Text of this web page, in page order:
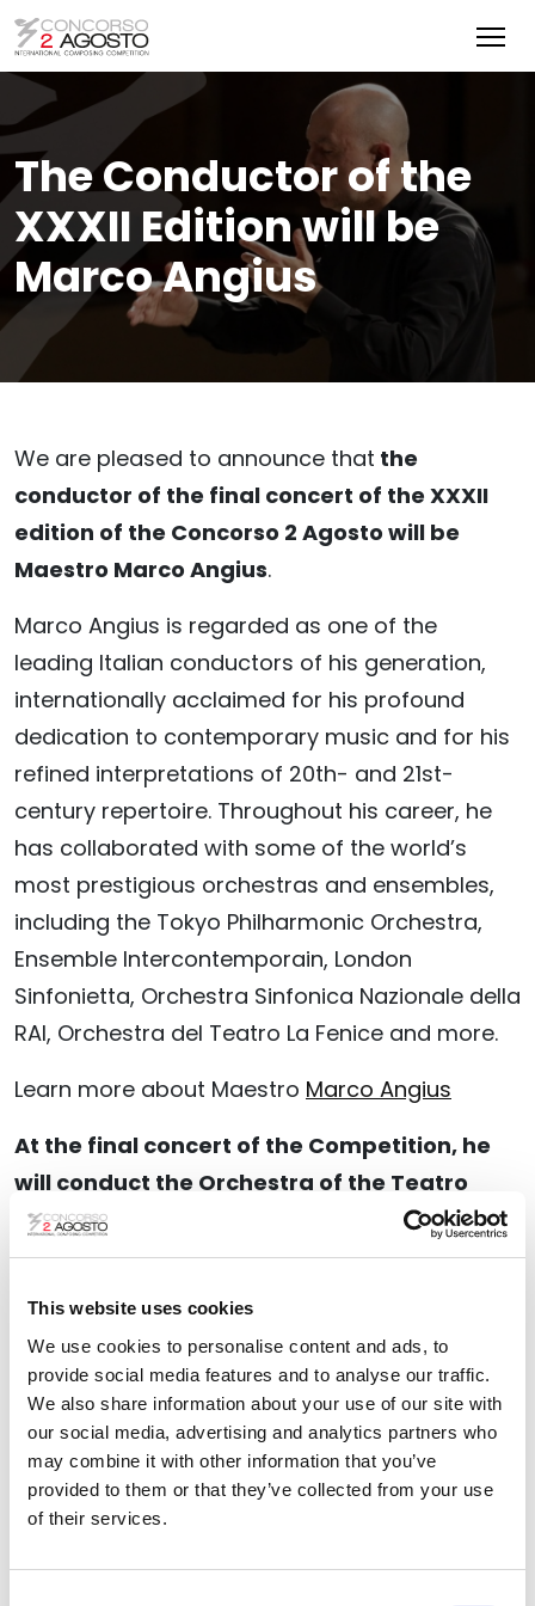
This website uses cookies
We use cookies to personalise content and ads, to
provide social media features and to analyse our traffic.
We also share information about your use of our site with
our social media, advertising and analytics partners who
may combine it with other information that you’ve
provided to them or that they’ve collected from your use
of their services.
The Conductor of the
XXXII Edition will be
Marco Angius
We are pleased to announce that the
conductor of the final concert of the XXXII
edition of the Concorso 2 Agosto will be
Maestro Marco Angius.
Marco Angius is regarded as one of the
leading Italian conductors of his generation,
internationally acclaimed for his profound
dedication to contemporary music and for his
refined interpretations of 20th- and 21st-
century repertoire. Throughout his career, he
has collaborated with some of the world’s
most prestigious orchestras and ensembles,
including the Tokyo Philharmonic Orchestra,
Ensemble Intercontemporain, London
Sinfonietta, Orchestra Sinfonica Nazionale della
RAI, Orchestra del Teatro La Fenice and more.
Learn more about Maestro Marco Angius
At the final concert of the Competition, he
will conduct the Orchestra of the Teatro
Comunale di Bologna, leading the
performance of the finalist compositions.
Find out more about the
Competition and the artists involved .
WARNING
Within seven days from the announcement
scores shall also be obliged tosend the